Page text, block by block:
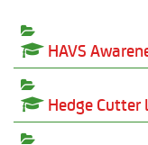
HAVS
Hedge